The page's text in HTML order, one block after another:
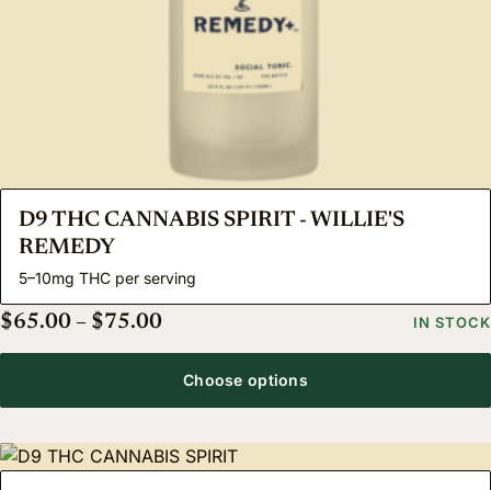
D9 THC CANNABIS SPIRIT - WILLIE'S
REMEDY
5–10mg THC per serving
$65.00 – $75.00Price range: $65.00 throughIN STOCK
Choose options